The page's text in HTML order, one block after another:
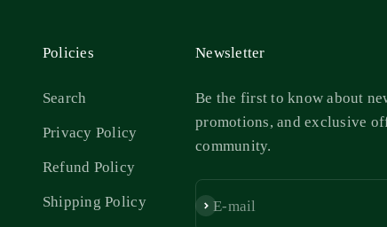
Policies
Search
Privacy Policy
Refund Policy
Shipping Policy
Newsletter
Be the first to know about
promotions, and exclusive
community.
E-mail
Subscribe